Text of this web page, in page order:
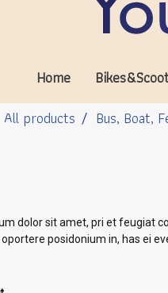
Home
All products Bus, Boat,
dolor sit amet, pri et feugiat
oportere posidonium in, has ei